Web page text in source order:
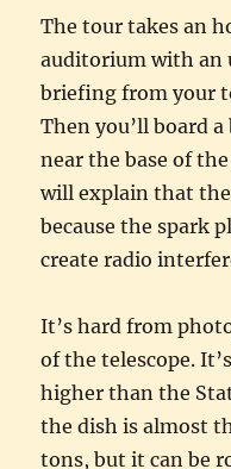
The tour takes an
auditorium with an
briefing from your
Then you’ll board
near the base of
will explain that the
because the spark
create radio
It’s hard from
of the telescope.
higher than the
the dish is almost
tons, but it can be